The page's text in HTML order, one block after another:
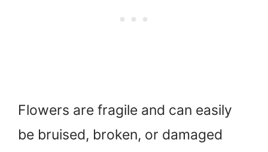
Flowers are fragile and can easily
be bruised, broken, or damaged